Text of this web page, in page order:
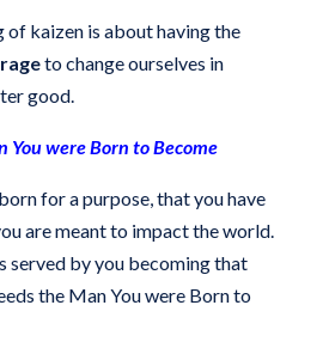
of kaizen is about having the
to change ourselves in
good.
You were Born to Become
for a purpose, that you have
are meant to impact the world.
served by you becoming that
the Man You were Born to